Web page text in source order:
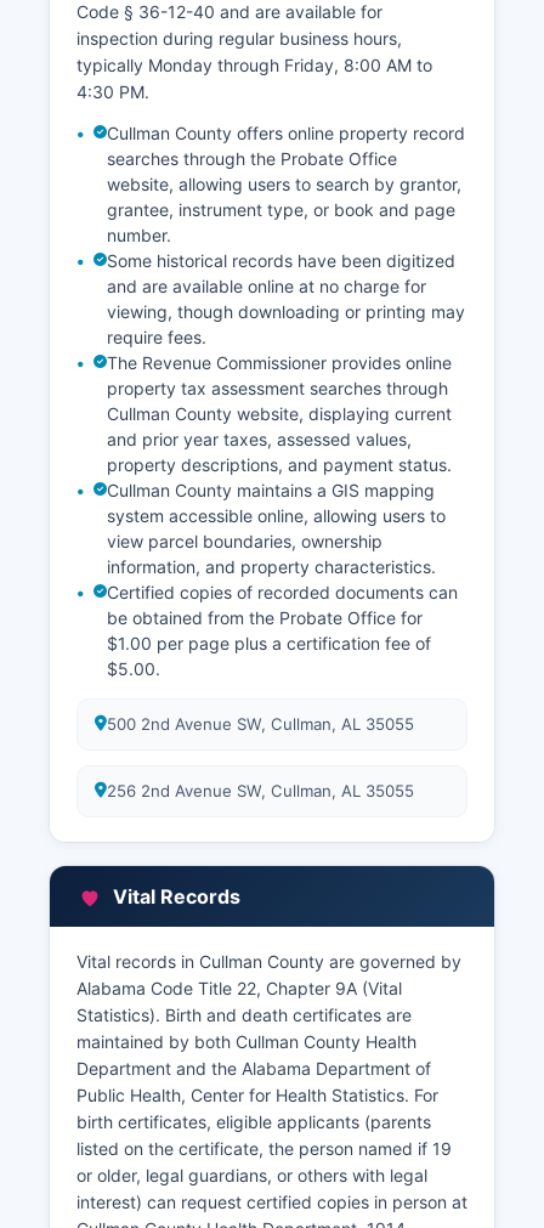
Code § 36-12-40 and are available for
inspection during regular business hours,
typically Monday through Friday, 8:00 AM to
4:30 PM.
Cullman County offers online property record
searches through the Probate Office
website, allowing users to search by grantor,
grantee, instrument type, or book and page
number.
Some historical records have been digitized
and are available online at no charge for
viewing, though downloading or printing may
require fees.
The Revenue Commissioner provides online
property tax assessment searches through
Cullman County website, displaying current
and prior year taxes, assessed values,
property descriptions, and payment status.
Cullman County maintains a GIS mapping
system accessible online, allowing users to
view parcel boundaries, ownership
information, and property characteristics.
Certified copies of recorded documents can
be obtained from the Probate Office for
$1.00 per page plus a certification fee of
$5.00.
500 2nd Avenue SW, Cullman, AL 35055
256 2nd Avenue SW, Cullman, AL 35055
Vital Records
Vital records in Cullman County are governed by
Alabama Code Title 22, Chapter 9A (Vital
Statistics). Birth and death certificates are
maintained by both Cullman County Health
Department and the Alabama Department of
Public Health, Center for Health Statistics. For
birth certificates, eligible applicants (parents
listed on the certificate, the person named if 19
or older, legal guardians, or others with legal
interest) can request certified copies in person at